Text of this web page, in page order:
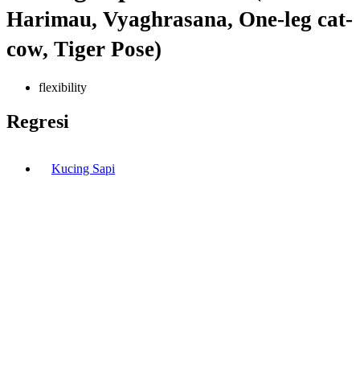
Harimau, Vyaghrasana, One-leg cat-
cow, Tiger Pose)
flexibility
Regresi
Kucing Sapi